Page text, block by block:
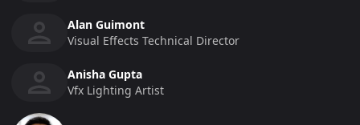
Alan Guimont
Visual Effects Technical Director
Anisha Gupta
Vfx Lighting Artist